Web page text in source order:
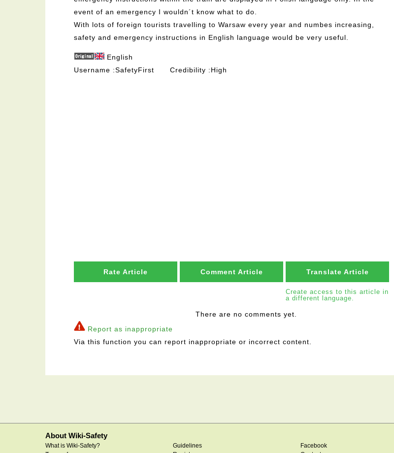
event of an emergency I wouldn´t know what to do.
With lots of foreign tourists travelling to Warsaw every year and numbes increasing,
safety and emergency instructions in English language would be very useful.
English
Username
SafetyFirst Credibility High
Rate Article Comment Article Translate Article
Create access to this article in
a different language.
There are no comments yet.
Report as inappropriate
Via this function you can report inappropriate or incorrect content.
About Wiki-Safety
What is Wiki-Safety?
Guidelines
Facebook